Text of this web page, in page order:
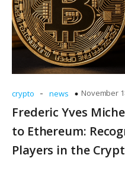
crypto - news November
Frederic Yves
to Ethereum:
Players in the